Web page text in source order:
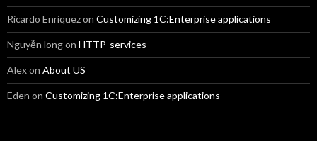
Ricardo Enriquezon Customizing 1C:Enterprise applications
Nguyễn longon HTTP-services
Alexon About US
Eden on Customizing 1C:Enterprise applications